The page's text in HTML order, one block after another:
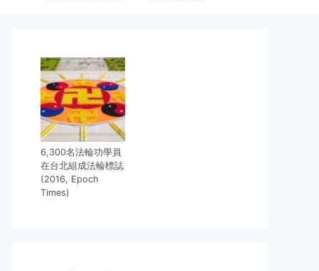
6,300名法輪功學員
在台北組成法輪標誌
(2016, Epoch
Times)